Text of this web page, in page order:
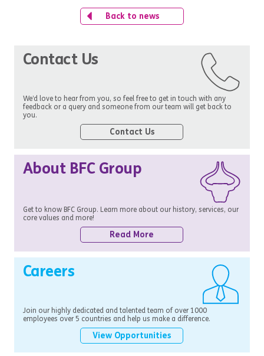
Back to news
Contact Us
We’d love to hear from you, so feel free to get in touch with any
feedback or a query and someone from our team will get back to
you.
Contact Us
About BFC Group
Get to know BFC Group. Learn more about our history, services, our
core values and more!
Read More
Careers
Join our highly dedicated and talented team of over 1000
employees over 5 countries and help us make a difference.
View Opportunities